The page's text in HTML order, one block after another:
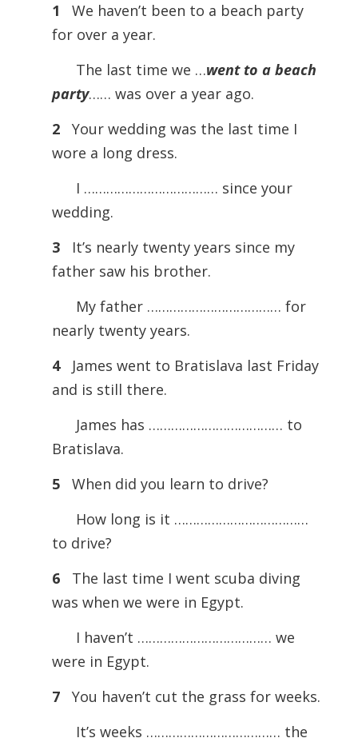
1 We haven’t been to a beach party
for over a year.
The last time we …went to a beach
party…… was over a year ago.
2Your wedding was the last time I
wore a long dress.
I ……………………………… since your
wedding.
3It’s nearly twenty years since my
father saw his brother.
My father ……………………………… for
nearly twenty years.
4James went to Bratislava last Friday
and is still there.
James has ……………………………… to
Bratislava.
5
When did you learn to drive?
How long is it ………………………………
to drive?
6The last time I went scuba diving
was when we were in Egypt.
I haven’t ……………………………… we
were in Egypt.
7You haven’t cut the grass for weeks.
It’s weeks ……………………………… the